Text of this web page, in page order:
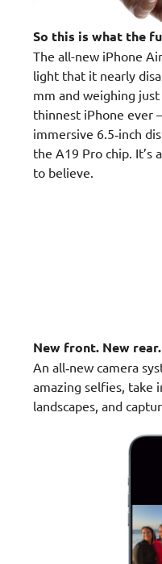
So this is what the
The all-new iPhone
light that it nearly
mm and weighing
thinnest iPhone ever
immersive 6.5‑inch
the A19 Pro chip. It’s
to believe.
New front. New
An all‑new camera
amazing selfies, take
landscapes, and